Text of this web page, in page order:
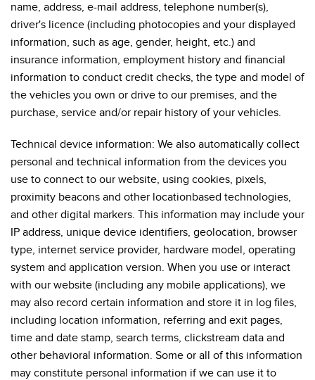
name, address, e-mail address, telephone number(s),
driver's licence (including photocopies and your displayed
information, such as age, gender, height, etc.) and
insurance information, employment history and financial
information to conduct credit checks, the type and model of
the vehicles you own or drive to our premises, and the
purchase, service and/or repair history of your vehicles.
Technical device information: We also automatically collect
personal and technical information from the devices you
use to connect to our website, using cookies, pixels,
proximity beacons and other locationbased technologies,
and other digital markers. This information may include your
IP address, unique device identifiers, geolocation, browser
type, internet service provider, hardware model, operating
system and application version. When you use or interact
with our website (including any mobile applications), we
may also record certain information and store it in log files,
including location information, referring and exit pages,
time and date stamp, search terms, clickstream data and
other behavioral information. Some or all of this information
may constitute personal information if we can use it to